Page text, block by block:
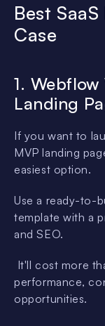
Best
Case
1. Webflow
Landing
If you want to
MVP landing
easiest option.
Use a ready-to-
template with a
and SEO.
It'll cost more
performance,
opportunities.